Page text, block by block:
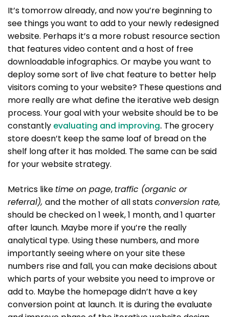
It’s tomorrow already, and now you’re beginning to
see things you want to add to your newly redesigned
website. Perhaps it’s a more robust resource section
that features video content and a host of free
downloadable infographics. Or maybe you want to
deploy some sort of live chat feature to better help
visitors coming to your website? These questions and
more really are what define the iterative web design
process. Your goal with your website should be to be
constantly evaluating and improving. The grocery
store doesn’t keep the same loaf of bread on the
shelf long after it has molded. The same can be said
for your website strategy.
Metrics like time on page, traffic (organic or
referral), and the mother of all statsconversion rate,
should be checked on 1 week, 1 month, and 1 quarter
after launch. Maybe more if you’re the really
analytical type. Using these numbers, and more
importantly seeing where on your site these
numbers rise and fall, you can make decisions about
which parts of your website you need to improve or
add to. Maybe the homepage didn’t have a key
conversion point at launch. It is during the evaluate